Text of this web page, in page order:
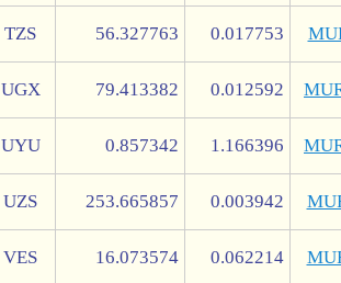
TZS 56.327763 0.017753
UGX 79.413382 0.012592
UYU 0.857342 1.166396
UZS 253.665857 0.003942
VES 16.073574 0.062214